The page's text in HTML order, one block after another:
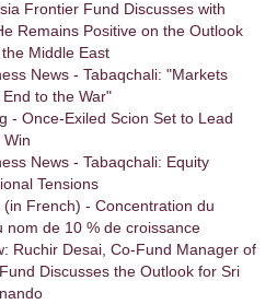
Frontier Fund Discusses with
Remains Positive on the Outlook
Middle East
News - Tabaqchali: "Markets
to the War"
- Once-Exiled Scion Set to Lead
Win
News - Tabaqchali: Equity
Tensions
(in French) - Concentration du
nom de 10 % de croissance
Ruchir Desai, Co-Fund Manager of
Discusses the Outlook for Sri